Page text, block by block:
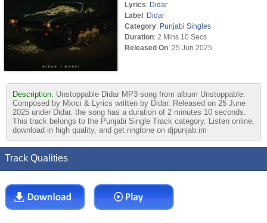
Lyrics: Didar
Label: Didar
Category: Punjabi Singles
Duration: 2 Mins 10 Secs
Released On: 25 Jun 2025
Description: Unstoppable Didar MP3 song from album Unstoppable.
Composed by Mxrci & Lyrics written by Didar. Released on 25 June
2025 under Didar. the song has a duration of 2 minutes 10 seconds.
This track belongs to the Punjabi Single Track category. Listen online,
download in high quality, and get ringtone on djpunjab.im
Track Qualities